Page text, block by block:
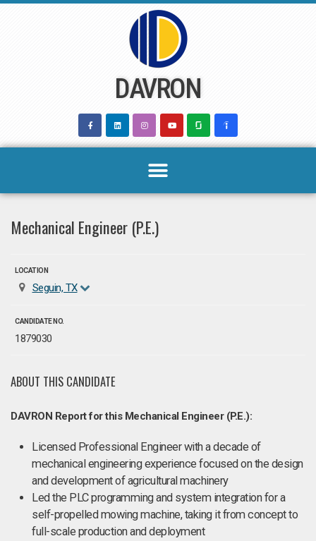
DAVRON
Mechanical Engineer (P.E.)
LOCATION
Seguin, TX
CANDIDATE NO.
1879030
ABOUT THIS CANDIDATE
DAVRON Report for this Mechanical Engineer (P.E.):
Licensed Professional Engineer with a decade of
mechanical engineering experience focused on the design
and development of agricultural machinery
Led the PLC programming and system integration for a
self-propelled mowing machine, taking it from concept to
full-scale production and deployment